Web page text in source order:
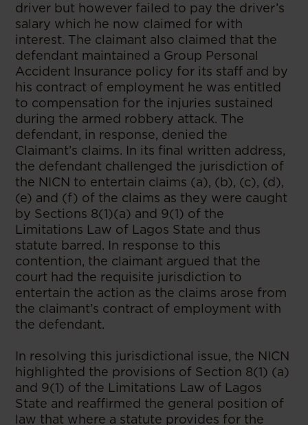
driver but however failed to pay the driver’s
salary which he now claimed for with
interest. The claimant also claimed that the
defendant maintained a Group Personal
Accident Insurance policy for its staff and by
his contract of employment he was entitled
to compensation for the injuries sustained
during the armed robbery attack. The
defendant, in response, denied the
Claimant’s claims. In its final written address,
the defendant challenged the jurisdiction of
the NICN to entertain claims (a), (b), (c), (d),
(e) and (f) of the claims as they were caught
by Sections 8(1)(a) and 9(1) of the
Limitations Law of Lagos State and thus
statute barred. In response to this
contention, the claimant argued that the
court had the requisite jurisdiction to
entertain the action as the claims arose from
the claimant’s contract of employment with
the defendant.
In resolving this jurisdictional issue, the NICN
highlighted the provisions of Section 8(1) (a)
and 9(1) of the Limitations Law of Lagos
State and reaffirmed the general position of
law that where a statute provides for the